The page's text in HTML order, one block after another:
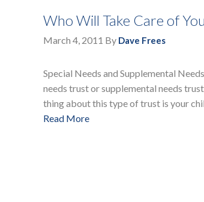
Who Will Take Care of
March 4, 2011 By Dave Frees
Special Needs and Supplemental
needs trust or supplemental needs
thing about this type of trust is your
Read More